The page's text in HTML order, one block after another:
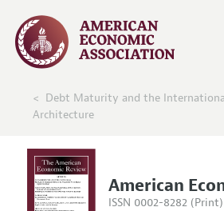
Debt Maturity and the
Architecture
American
ISSN 0002-8282 (Print)